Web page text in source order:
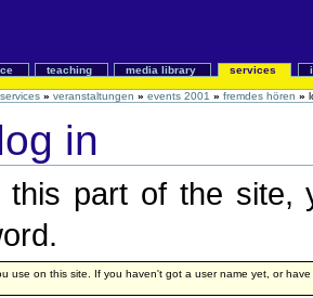
teaching media library services
» veranstaltungen » events 2001 » fremdes hören »
in
this part of the site,
use on this site. If you haven't got a user name yet, or